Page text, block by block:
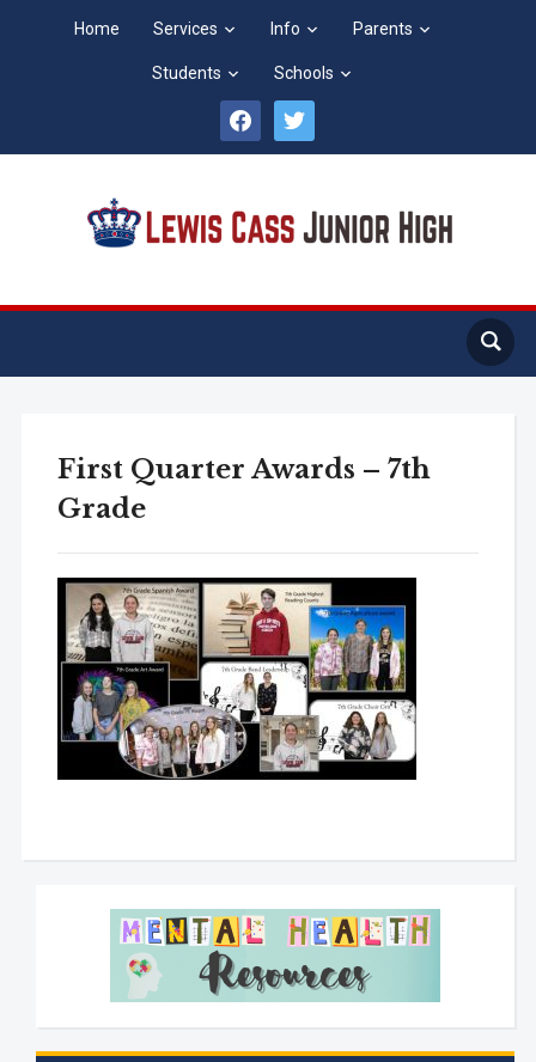
Home Services Info Parents
Students
Schools
facebooktwitter
First Quarter Awards – 7th
Grade